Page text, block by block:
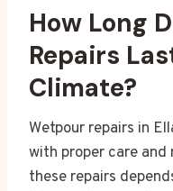
How Long
Repairs
Climate?
Wetpour repairs in
with proper care
these repairs